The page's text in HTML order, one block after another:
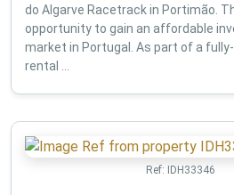
do Algarve Racetrack in Portimão.
opportunity to gain an affordable
market in Portugal. As part of a
rental ...
Ref: IDH33346